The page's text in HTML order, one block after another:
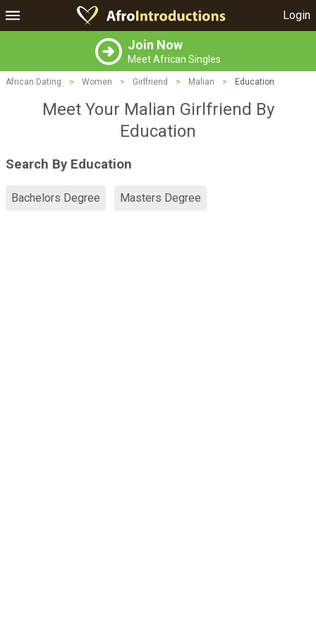
Login
Join Now
Meet African Singles
African Dating > Women > Girlfriend > Malian > Education
Meet Your Malian Girlfriend By
Education
Search By Education
Bachelors Degree Masters Degree